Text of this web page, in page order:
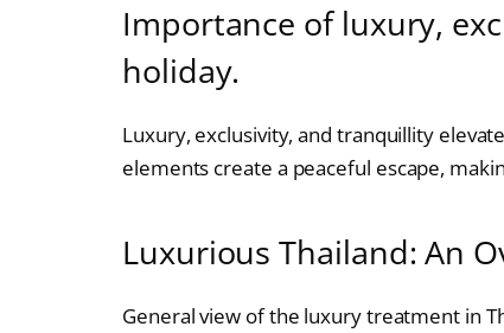
Importance of luxury,
holiday.
Luxury, exclusivity, and tranquillity
elements create a peaceful escape,
Luxurious Thailand: An
General view of the luxury treatment in